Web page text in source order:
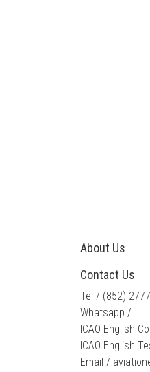
About Us
Contact Us
Tel / ​ (852)
Whatsapp /
ICAO English
ICAO English
Email /​